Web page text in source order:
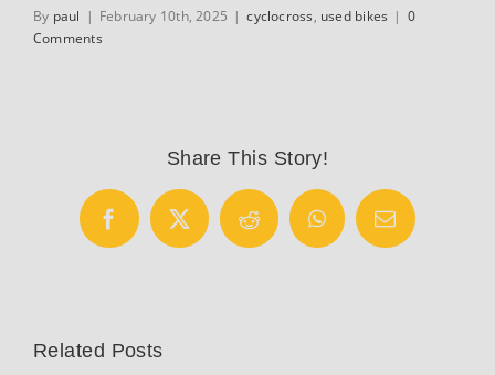
By paul | February 10th, 2025 | cyclocross, used bikes | 0
Comments
Share This Story!
Facebook
X Reddit WhatsAppEmail
Related Posts